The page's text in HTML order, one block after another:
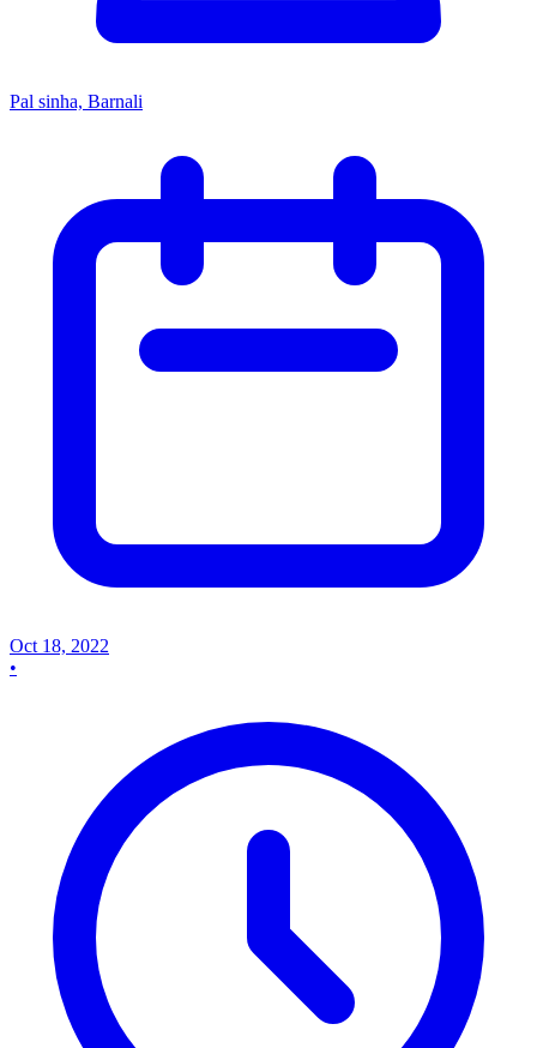
Pal sinha, Barnali
Oct 18, 2022
•